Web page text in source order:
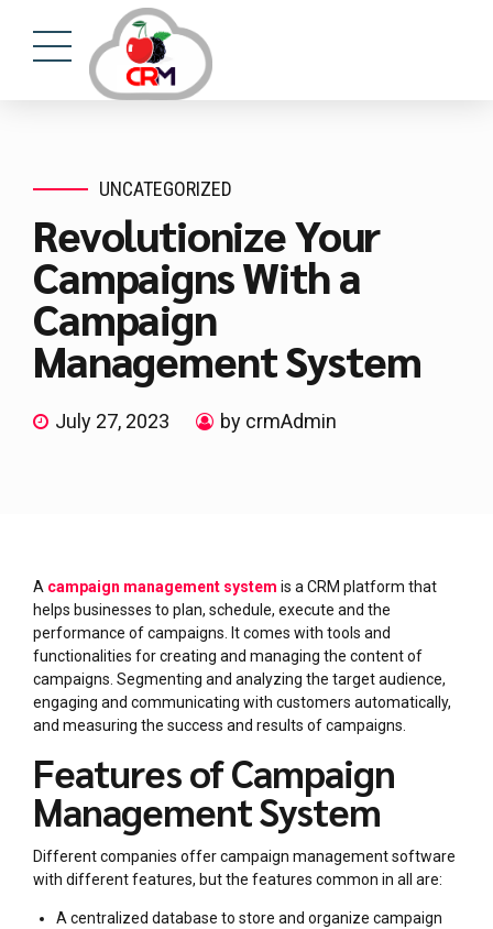
UNCATEGORIZED
Revolutionize Your
Campaigns With a
Campaign
Management System
July 27, 2023 by crmAdmin
A campaign management system is a CRM platform that
helps businesses to plan, schedule, execute and the
performance of campaigns. It comes with tools and
functionalities for creating and managing the content of
campaigns. Segmenting and analyzing the target audience,
engaging and communicating with customers automatically,
and measuring the success and results of campaigns.
Features of Campaign
Management System
Different companies offer campaign management software
with different features, but the features common in all are:
A centralized database to store and organize campaign